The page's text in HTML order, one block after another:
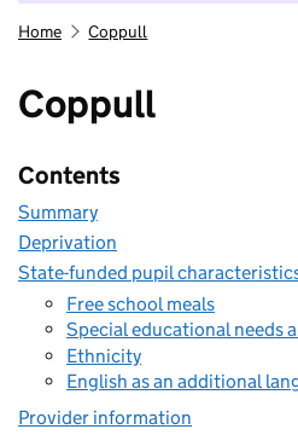
Home Coppull
Coppull
Contents
Summary
Deprivation
State-funded pupil
Free school meals
Special educational needs
Ethnicity
English as an additional
Provider information